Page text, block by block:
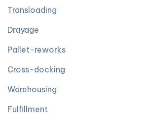
Transloading
Drayage
Pallet-reworks
Cross-docking
Warehousing
Fulfillment